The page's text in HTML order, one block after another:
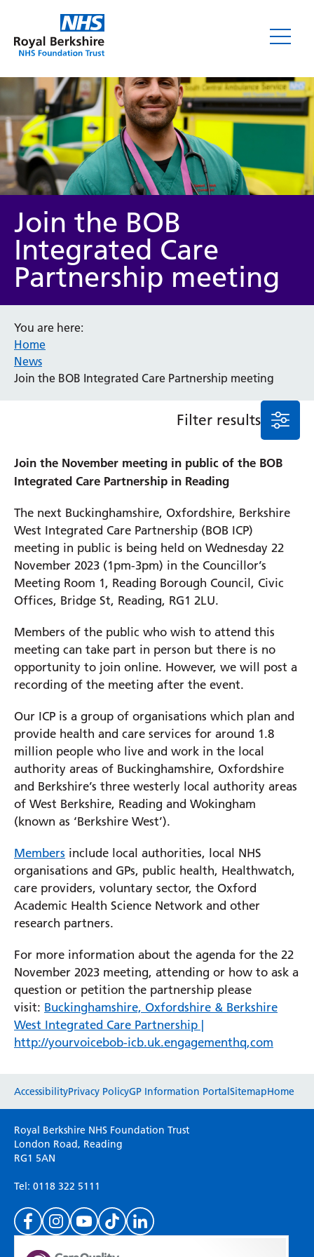
News
Category
Event
General
News
Service/department
Maternity
Ophthalmology
Radiology
Stroke
Urology
Wards
Intensive Care Unit
Locations
Prince Charles Eye Unit
Royal Berkshire Hospital
Join the BOB
Integrated Care
Partnership meeting
You are here:
Home
News
Join the BOB Integrated Care Partnership meeting
Filter results
Join the November meeting in public of the BOB
Integrated Care Partnership in Reading
The next Buckinghamshire, Oxfordshire, Berkshire
West Integrated Care Partnership (BOB ICP)
meeting in public is being held on Wednesday 22
November 2023 (1pm-3pm) in the Councillor’s
Meeting Room 1, Reading Borough Council, Civic
Offices, Bridge St, Reading, RG1 2LU.
Members of the public who wish to attend this
meeting can take part in person but there is no
opportunity to join online. However, we will post a
recording of the meeting after the event.
Our ICP is a group of organisations which plan and
provide health and care services for around 1.8
million people who live and work in the local
authority areas of Buckinghamshire, Oxfordshire
and Berkshire’s three westerly local authority areas
of West Berkshire, Reading and Wokingham
(known as ‘Berkshire West’).
Members include local authorities, local NHS
organisations and GPs, public health, Healthwatch,
care providers, voluntary sector, the Oxford
Academic Health Science Network and other
research partners.
For more information about the agenda for the 22
November 2023 meeting, attending or how to ask a
question or petition the partnership please
visit: Buckinghamshire, Oxfordshire & Berkshire
West Integrated Care Partnership |
http://yourvoicebob-icb.uk.engagementhq,com
Please use this form to provide any feedback
on your experience of our website. Everything
we do is for you so your opinions are very
AccessibilityPrivacy PolicyGP Information PortalSitemapHome
Royal Berkshire NHS Foundation Trust
London Road, Reading
RG1 5AN
Tel: 0118 322 5111